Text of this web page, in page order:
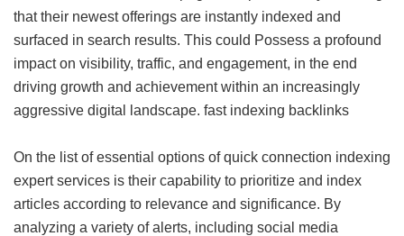
that their newest offerings are instantly indexed and
surfaced in search results. This could Possess a profound
impact on visibility, traffic, and engagement, in the end
driving growth and achievement within an increasingly
aggressive digital landscape. fast indexing backlinks
On the list of essential options of quick connection indexing
expert services is their capability to prioritize and index
articles according to relevance and significance. By
analyzing a variety of alerts, including social media